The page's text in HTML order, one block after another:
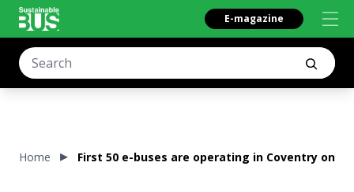
E-magazine
Home First 50 e-buses are operating in Coventry on